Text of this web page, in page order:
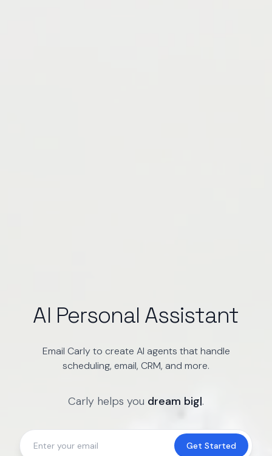
AI Personal Assistant
Email Carly to create AI agents that handle
scheduling, email, CRM, and more.
Carly helps you dream big|.
Get Started